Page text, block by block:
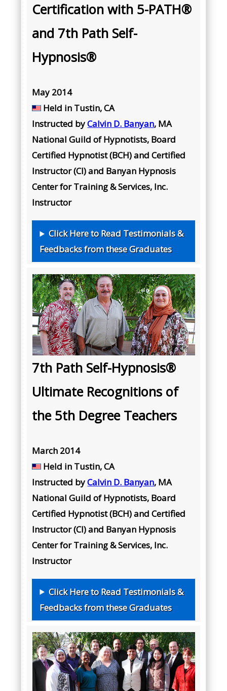
Certification with 5-PATH®
and 7th Path Self-
Hypnosis®
May 2014
Held in Tustin, CA
Instructed byCalvin D. Banyan, MA
National Guild of Hypnotists, Board
Certified Hypnotist (BCH) and Certified
Instructor (CI) and Banyan Hypnosis
Center for Training & Services, Inc.
Instructor
Click Here to Read Testimonials &
Feedbacks from these Graduates
7th Path Self-Hypnosis®
Ultimate Recognitions of
the 5th Degree Teachers
March 2014
Held in Tustin, CA
Instructed byCalvin D. Banyan, MA
National Guild of Hypnotists, Board
Certified Hypnotist (BCH) and Certified
Instructor (CI) and Banyan Hypnosis
Center for Training & Services, Inc.
Instructor
Click Here to Read Testimonials &
Feedbacks from these Graduates